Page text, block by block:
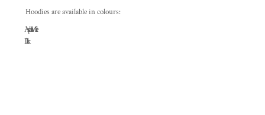
Hoodies are available in colours:
'Asphalt Marle'
'Black